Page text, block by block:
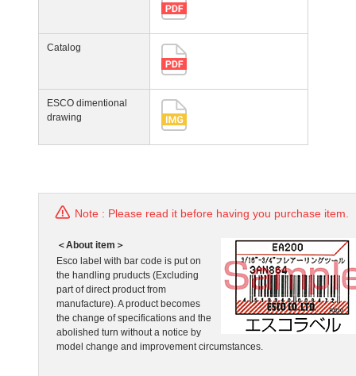
Catalog
ESCO dimentional
drawing
Note : Please read it before having you purchase item.
＜About item＞
Esco label with bar code is put on
the handling pruducts (Excluding
part of direct product from
manufacture). A product becomes
the change of specifications and the
abolished turn without a notice by
model change and improvement circumstances.